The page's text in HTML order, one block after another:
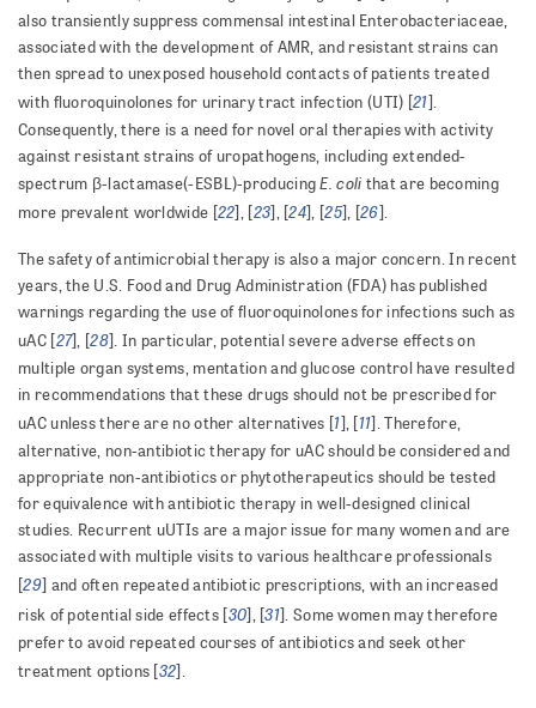
also transiently suppress commensal intestinal Enterobacteriaceae,
associated with the development of AMR, and resistant strains can
then spread to unexposed household contacts of patients treated
with fluoroquinolones for urinary tract infection (UTI) [21].
Consequently, there is a need for novel oral therapies with activity
against resistant strains of uropathogens, including extended-
spectrum β-lactamase(-ESBL)-producingE. coli that are becoming
more prevalent worldwide [22], [23], [24], [25], [26].
The safety of antimicrobial therapy is also a major concern. In recent
years, the U.S. Food and Drug Administration (FDA) has published
warnings regarding the use of fluoroquinolones for infections such as
uAC [27], [28]. In particular, potential severe adverse effects on
multiple organ systems, mentation and glucose control have resulted
in recommendations that these drugs should not be prescribed for
uAC unless there are no other alternatives [1], [11]. Therefore,
alternative, non-antibiotic therapy for uAC should be considered and
appropriate non-antibiotics or phytotherapeutics should be tested
for equivalence with antibiotic therapy in well-designed clinical
studies. Recurrent uUTIs are a major issue for many women and are
associated with multiple visits to various healthcare professionals
[29] and often repeated antibiotic prescriptions, with an increased
risk of potential side effects [30], [31]. Some women may therefore
prefer to avoid repeated courses of antibiotics and seek other
treatment options [32].